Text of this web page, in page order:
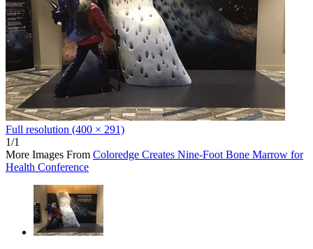
Full resolution (400 × 291)
1/1
More Images From Coloredge Creates Nine-Foot Bone Marrow for
Health Conference